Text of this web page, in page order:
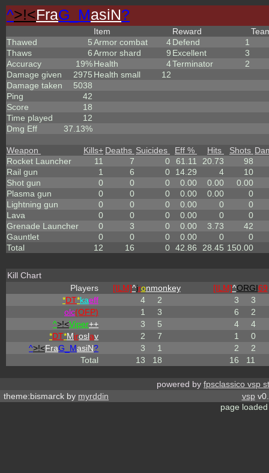
^>!<FraG_MasiN?
Thawed
5
Thaws
6
Accuracy
19%
Damage given
2975
Damage taken
5038
Ping
42
Score
18
Time played
12
Dmg Eff
37.13%
Item
Armor combat
4
Armor shard
9
Health
4
Health small
12
Reward
Defend
1
Excellent
3
Terminator
2
Weapon Kills+ Deaths Suicides Eff % Hits Shots
Rocket Launcher
11 7 0 61.11 20.73
98
Rail gun
1 6 0 14.29 4
10
Shot gun
0 0 0 0.00 0.00
0.00
Plasma gun
0 0 0 0.00 0.00
0
Lightning gun
0 0 0 0.00 0
0
Lava
0 0 0 0.00 0
0
Grenade Launcher
0 3 0 0.00 3.73
42
Gauntlet
0 0 0 0.00 0
0
Total
12 16 0 42.86 28.45 150.00
Kill Chart
Players
[ILM]^ironmonkey [ILM]^ORGI69
*DT*kaeff 4 2 3
3
olc(OFP) 1 3 6
2
^>!<Viper++ 3 5 4
4
*DT*Miroslav 2 7 1
0
^>!<FraG_MasiN? 3 1 2
2
Total
13 18 16 11
powered by fpsclassico vsp
theme:bismarck by myrddin vsp
page